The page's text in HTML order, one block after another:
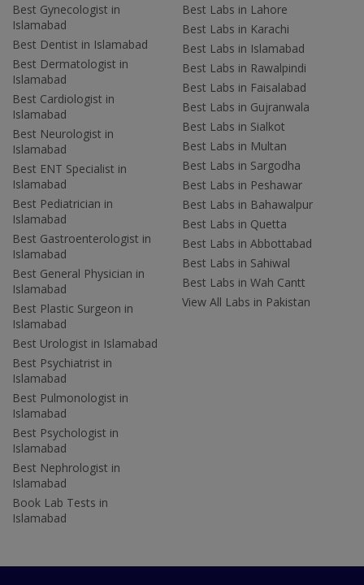
Best Gynecologist in
Islamabad
Best Dentist in Islamabad
Best Dermatologist in
Islamabad
Best Cardiologist in
Islamabad
Best Neurologist in
Islamabad
Best ENT Specialist in
Islamabad
Best Pediatrician in
Islamabad
Best Gastroenterologist in
Islamabad
Best General Physician in
Islamabad
Best Plastic Surgeon in
Islamabad
Best Urologist in Islamabad
Best Psychiatrist in
Islamabad
Best Pulmonologist in
Islamabad
Best Psychologist in
Islamabad
Best Nephrologist in
Islamabad
Book Lab Tests in
Islamabad
Best Labs in Lahore
Best Labs in Karachi
Best Labs in Islamabad
Best Labs in Rawalpindi
Best Labs in Faisalabad
Best Labs in Gujranwala
Best Labs in Sialkot
Best Labs in Multan
Best Labs in Sargodha
Best Labs in Peshawar
Best Labs in Bahawalpur
Best Labs in Quetta
Best Labs in Abbottabad
Best Labs in Sahiwal
Best Labs in Wah Cantt
View All Labs in Pakistan